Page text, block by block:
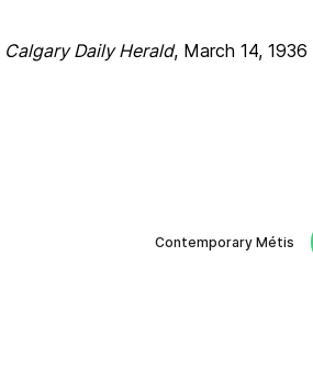
Calgary Daily Herald, March 14, 1936
Contemporary Métis